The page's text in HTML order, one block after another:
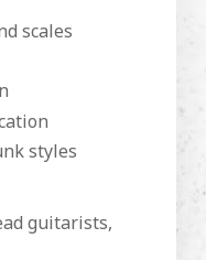
scales
styles
guitarists,